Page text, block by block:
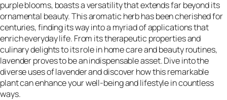
purple blooms, boasts a versatility that extends far beyond its
ornamental beauty. This aromatic herb has been cherished for
centuries, finding its way into a myriad of applications that
enrich everyday life. From its therapeutic properties and
culinary delights to its role in home care and beauty routines,
lavender proves to be an indispensable asset. Dive into the
diverse uses of lavender and discover how this remarkable
plant can enhance your well-being and lifestyle in countless
ways.